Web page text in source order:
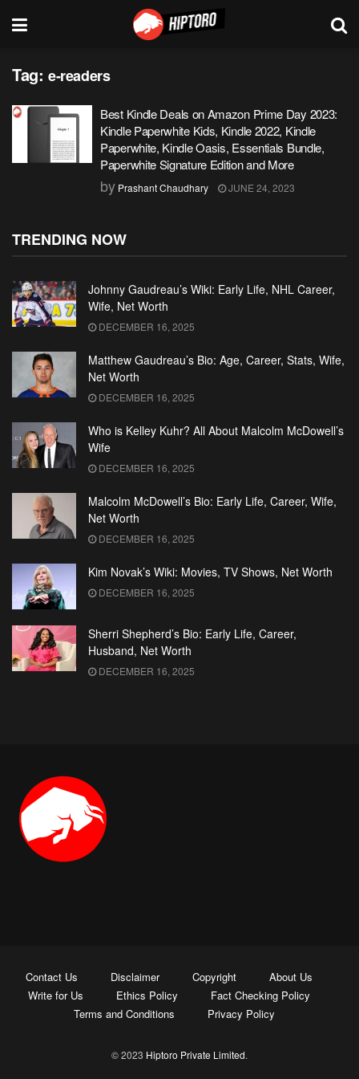
Tag: e-readers
Best Kindle Deals on Amazon Prime Day 2023:
Kindle Paperwhite Kids, Kindle 2022, Kindle
Paperwhite, Kindle Oasis, Essentials Bundle,
Paperwhite Signature Edition and More
by Prashant Chaudhary JUNE 24, 2023
TRENDING NOW
Johnny Gaudreau’s Wiki: Early Life, NHL Career,
Wife, Net Worth
DECEMBER 16, 2025
Matthew Gaudreau’s Bio: Age, Career, Stats, Wife,
Net Worth
DECEMBER 16, 2025
Who is Kelley Kuhr? All About Malcolm McDowell’s
Wife
DECEMBER 16, 2025
Malcolm McDowell’s Bio: Early Life, Career, Wife,
Net Worth
DECEMBER 16, 2025
Kim Novak’s Wiki: Movies, TV Shows, Net Worth
DECEMBER 16, 2025
Sherri Shepherd’s Bio: Early Life, Career,
Husband, Net Worth
DECEMBER 16, 2025
Contact Us Disclaimer Copyright
About Us
Write for Us
Ethics Policy
Fact Checking Policy
Terms and Conditions
Privacy Policy
© 2023 Hiptoro Private Limited.